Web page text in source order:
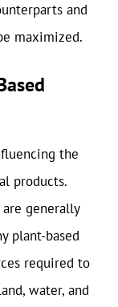
and
maximized.
the
products.
generally
plant-based
required to
water, and